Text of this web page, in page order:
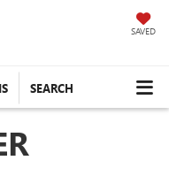
SAVED
SEARCH